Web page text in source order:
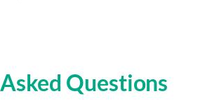
Asked Questions